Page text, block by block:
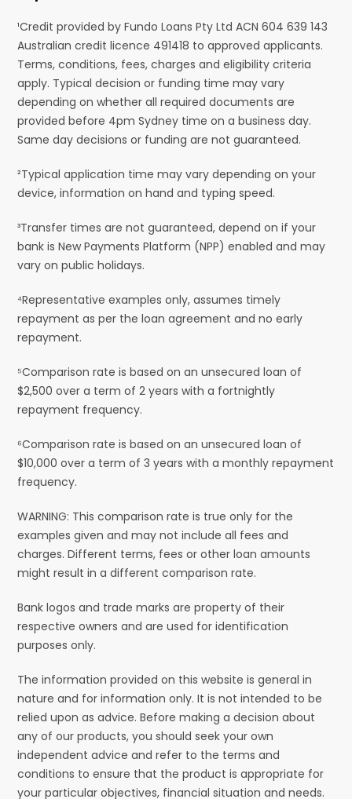
¹Credit provided by Fundo Loans Pty Ltd ACN 604 639 143
Australian credit licence 491418 to approved applicants.
Terms, conditions, fees, charges and eligibility criteria
apply. Typical decision or funding time may vary
depending on whether all required documents are
provided before 4pm Sydney time on a business day.
Same day decisions or funding are not guaranteed.
²Typical application time may vary depending on your
device, information on hand and typing speed.
³Transfer times are not guaranteed, depend on if your
bank is New Payments Platform (NPP) enabled and may
vary on public holidays.
⁴Representative examples only, assumes timely
repayment as per the loan agreement and no early
repayment.
⁵Comparison rate is based on an unsecured loan of
$2,500 over a term of 2 years with a fortnightly
repayment frequency.
⁶Comparison rate is based on an unsecured loan of
$10,000 over a term of 3 years with a monthly repayment
frequency.
WARNING: This comparison rate is true only for the
examples given and may not include all fees and
charges. Different terms, fees or other loan amounts
might result in a different comparison rate.
Bank logos and trade marks are property of their
respective owners and are used for identification
purposes only.
The information provided on this website is general in
nature and for information only. It is not intended to be
relied upon as advice. Before making a decision about
any of our products, you should seek your own
independent advice and refer to the terms and
conditions to ensure that the product is appropriate for
your particular objectives, financial situation and needs.